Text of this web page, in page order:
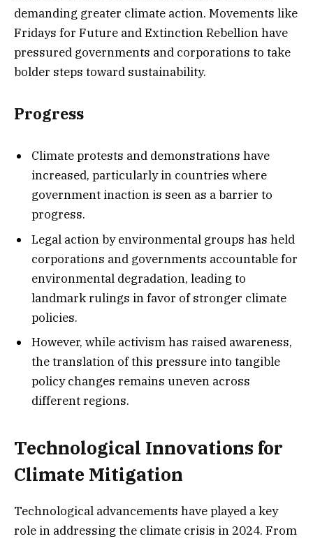
demanding greater climate action. Movements like
Fridays for Future and Extinction Rebellion have
pressured governments and corporations to take
bolder steps toward sustainability.
Progress
Climate protests and demonstrations have
increased, particularly in countries where
government inaction is seen as a barrier to
progress.
Legal action by environmental groups has held
corporations and governments accountable for
environmental degradation, leading to
landmark rulings in favor of stronger climate
policies.
However, while activism has raised awareness,
the translation of this pressure into tangible
policy changes remains uneven across
different regions.
Technological Innovations for
Climate Mitigation
Technological advancements have played a key
role in addressing the climate crisis in 2024. From